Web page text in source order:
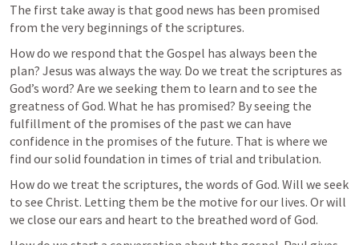
The first take away is that good news has been promised
from the very beginnings of the scriptures.
How do we respond that the Gospel has always been the
plan? Jesus was always the way. Do we treat the scriptures as
God’s word? Are we seeking them to learn and to see the
greatness of God. What he has promised? By seeing the
fulfillment of the promises of the past we can have
confidence in the promises of the future. That is where we
find our solid foundation in times of trial and tribulation.
How do we treat the scriptures, the words of God. Will we seek
to see Christ. Letting them be the motive for our lives. Or will
we close our ears and heart to the breathed word of God.